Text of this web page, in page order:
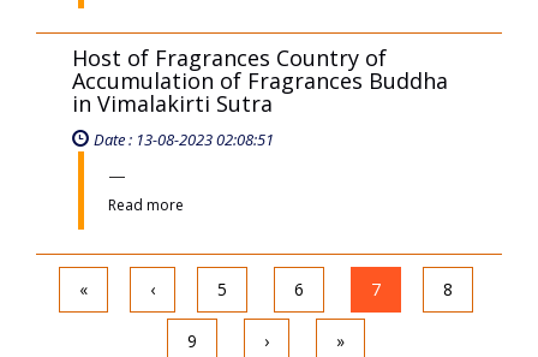
Host of Fragrances Country of
Accumulation of Fragrances Buddha
in Vimalakirti Sutra
Date : 13-08-2023 02:08:51
Read more
« ‹ 5 6 7 8
9 › »